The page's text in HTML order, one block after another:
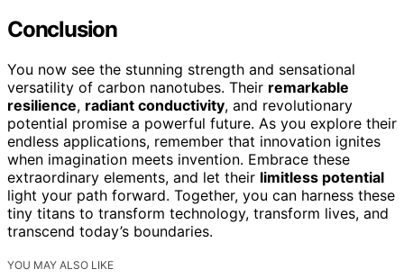
Conclusion
You now see the stunning strength and sensational
versatility of carbon nanotubes. Their remarkable
resilience, radiant conductivity, and revolutionary
potential promise a powerful future. As you explore their
endless applications, remember that innovation ignites
when imagination meets invention. Embrace these
extraordinary elements, and let their limitless potential
light your path forward. Together, you can harness these
tiny titans to transform technology, transform lives, and
transcend today’s boundaries.
YOU MAY ALSO LIKE